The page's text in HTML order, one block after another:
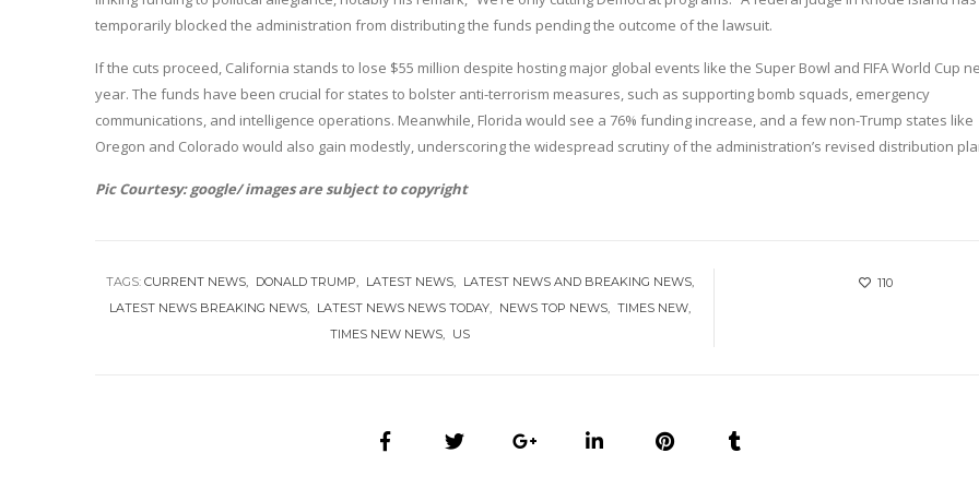
temporarily blocked the administration from distributing the funds pending the outcome of the lawsuit.
If the cuts proceed, California stands to lose $55 million despite hosting major global events like the Super Bowl and FIFA World Cup
year. The funds have been crucial for states to bolster anti-terrorism measures, such as supporting bomb squads, emergency
communications, and intelligence operations. Meanwhile, Florida would see a 76% funding increase, and a few non-Trump states like
Oregon and Colorado would also gain modestly, underscoring the widespread scrutiny of the administration’s revised distribution
Pic Courtesy: google/ images are subject to copyright
TAGS:CURRENT NEWS DONALD TRUMP LATEST NEWS
LATEST NEWS AND BREAKING NEWS
LATEST NEWS BREAKING NEWS
LATEST NEWS NEWS TODAY NEWS TOP NEWS
TIMES NEW
TIMES NEW NEWS
US
110